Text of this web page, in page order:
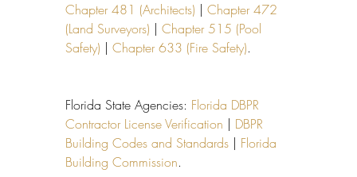
Chapter 481 (Architects) | Chapter 472
(Land Surveyors) | Chapter 515 (Pool
Safety) | Chapter 633 (Fire Safety).
Florida State Agencies: Florida DBPR
Contractor License Verification | DBPR
Building Codes and Standards | Florida
Building Commission.